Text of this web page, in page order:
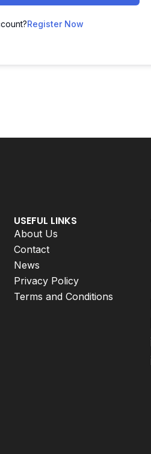
Register Now
USEFUL LINKS
About Us
Contact
News
Privacy Policy
Terms and Conditions